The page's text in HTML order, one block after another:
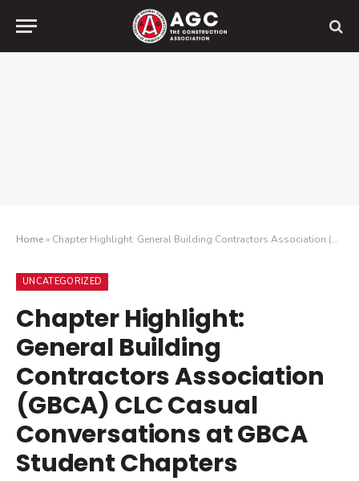
Home» Chapter Highlight: General Building Contractors Association (GBCA) CLC Casual Conversations at GBCA Student Chapters
UNCATEGORIZED
Chapter Highlight:
General Building
Contractors Association
(GBCA) CLC Casual
Conversations at GBCA
Student Chapters